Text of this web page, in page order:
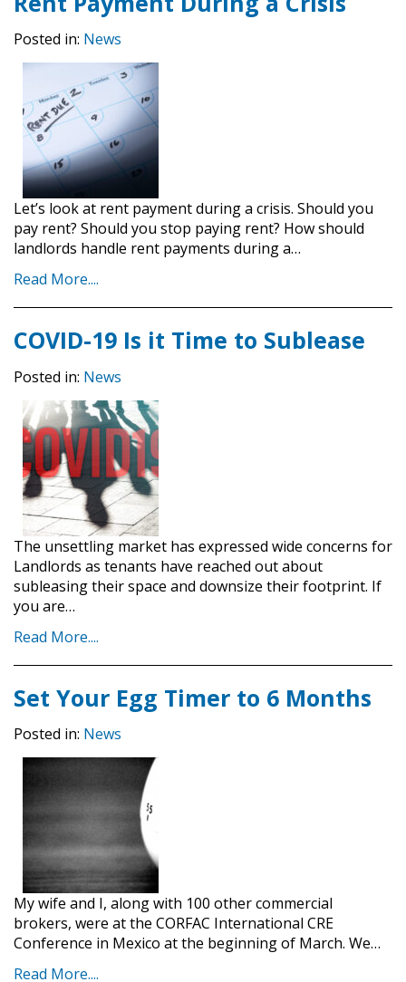
Posted in: News
Let’s look at rent payment during a crisis. Should you
pay rent? Should you stop paying rent? How should
landlords handle rent payments during a…
Read More....
COVID-19 Is it Time to Sublease
Posted in: News
The unsettling market has expressed wide concerns for
Landlords as tenants have reached out about
subleasing their space and downsize their footprint. If
you are…
Read More....
Set Your Egg Timer to 6 Months
Posted in: News
My wife and I, along with 100 other commercial
brokers, were at the CORFAC International CRE
Conference in Mexico at the beginning of March. We…
Read More....